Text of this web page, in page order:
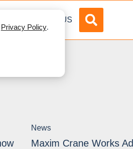
Privacy Policy.
ABOUT US
News
Maxim Crane Works